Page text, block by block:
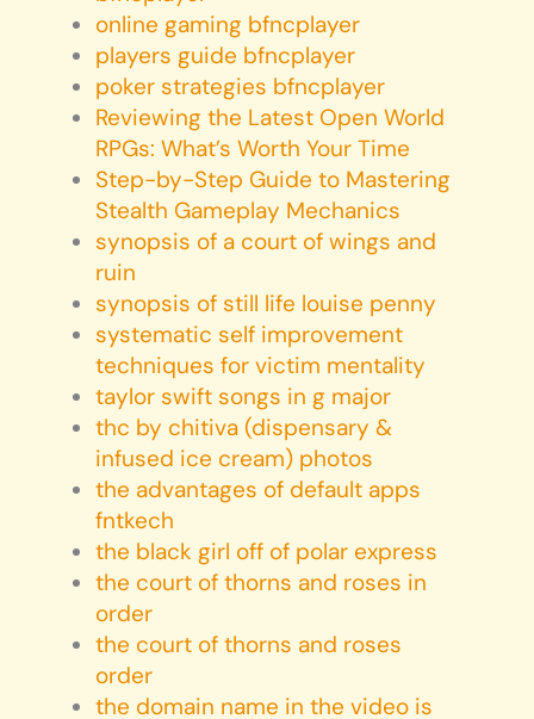
online gaming bfncplayer
players guide bfncplayer
poker strategies bfncplayer
Reviewing the Latest Open World
RPGs: What’s Worth Your Time
Step-by-Step Guide to Mastering
Stealth Gameplay Mechanics
synopsis of a court of wings and
ruin
synopsis of still life louise penny
systematic self improvement
techniques for victim mentality
taylor swift songs in g major
thc by chitiva (dispensary &
infused ice cream) photos
the advantages of default apps
fntkech
the black girl off of polar express
the court of thorns and roses in
order
the court of thorns and roses
order
the domain name in the video is